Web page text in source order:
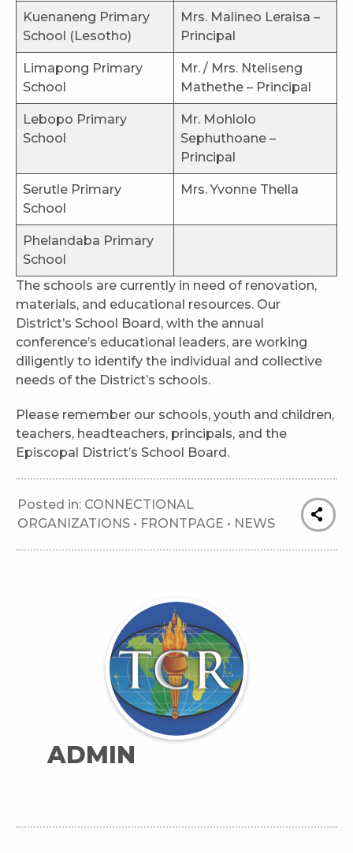
Kuenaneng Primary
School (Lesotho)
Mrs. Malineo Leraisa –
Principal
Limapong Primary
School
Mr. / Mrs. Nteliseng
Mathethe – Principal
Lebopo Primary
School
Mr. Mohlolo
Sephuthoane –
Principal
Serutle Primary
School
Mrs. Yvonne Thella
Phelandaba Primary
School
The schools are currently in need of renovation,
materials, and educational resources. Our
District’s School Board, with the annual
conference’s educational leaders, are working
diligently to identify the individual and collective
needs of the District’s schools.
Please remember our schools, youth and children,
teachers, headteachers, principals, and the
Episcopal District’s School Board.
Posted in: CONNECTIONAL
ORGANIZATIONS • FRONTPAGE • NEWS
ADMIN